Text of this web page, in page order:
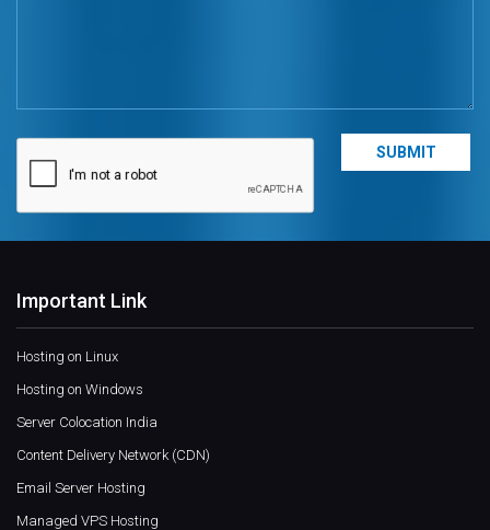
Important Link
Hosting on Linux
Hosting on Windows
Server Colocation India
Content Delivery Network (CDN)
Email Server Hosting
Managed VPS Hosting